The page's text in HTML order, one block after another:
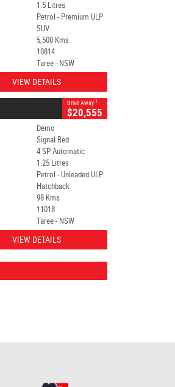
1.5 Litres
Petrol - Premium ULP
SUV
5,500 Kms
10814
Taree - NSW
VIEW DETAILS
Drive Away 1
$20,555
Demo
Signal Red
4 SP Automatic
1.25 Litres
Petrol - Unleaded ULP
Hatchback
98 Kms
11018
Taree - NSW
VIEW DETAILS